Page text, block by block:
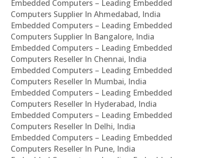
Embedded Computers – Leading Embedded
Computers Supplier In Ahmedabad, India
Embedded Computers – Leading Embedded
Computers Supplier In Bangalore, India
Embedded Computers – Leading Embedded
Computers Reseller In Chennai, India
Embedded Computers – Leading Embedded
Computers Reseller In Mumbai, India
Embedded Computers – Leading Embedded
Computers Reseller In Hyderabad, India
Embedded Computers – Leading Embedded
Computers Reseller In Delhi, India
Embedded Computers – Leading Embedded
Computers Reseller In Pune, India